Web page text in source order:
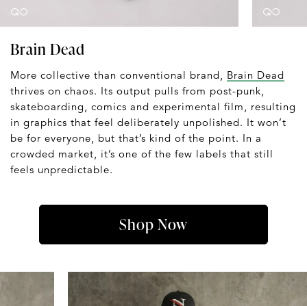
Brain Dead
More collective than conventional brand, Brain Dead
thrives on chaos. Its output pulls from post-punk,
skateboarding, comics and experimental film, resulting
in graphics that feel deliberately unpolished. It won’t
be for everyone, but that’s kind of the point. In a
crowded market, it’s one of the few labels that still
feels unpredictable.
Shop Now